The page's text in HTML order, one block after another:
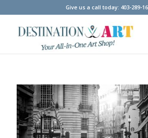
Give us a call today: 403-289-